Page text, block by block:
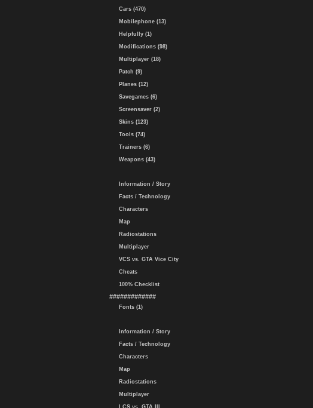
Cars (470)
Mobilephone (13)
Helpfully (1)
Modifications (98)
Multiplayer (18)
Patch (9)
Planes (12)
Savegames (6)
Screensaver (2)
Skins (123)
Tools (74)
Trainers (6)
Weapons (43)
Information / Story
Facts / Technology
Characters
Map
Radiostations
Multiplayer
VCS vs. GTA Vice City
Cheats
100% Checklist
#############
Fonts (1)
Information / Story
Facts / Technology
Characters
Map
Radiostations
Multiplayer
LCS vs. GTA III